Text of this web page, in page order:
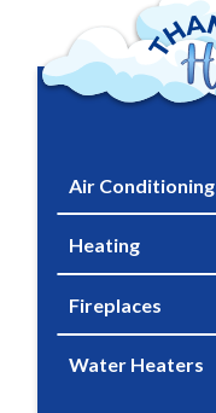
Air Conditioning
Heating
Fireplaces
Water Heaters